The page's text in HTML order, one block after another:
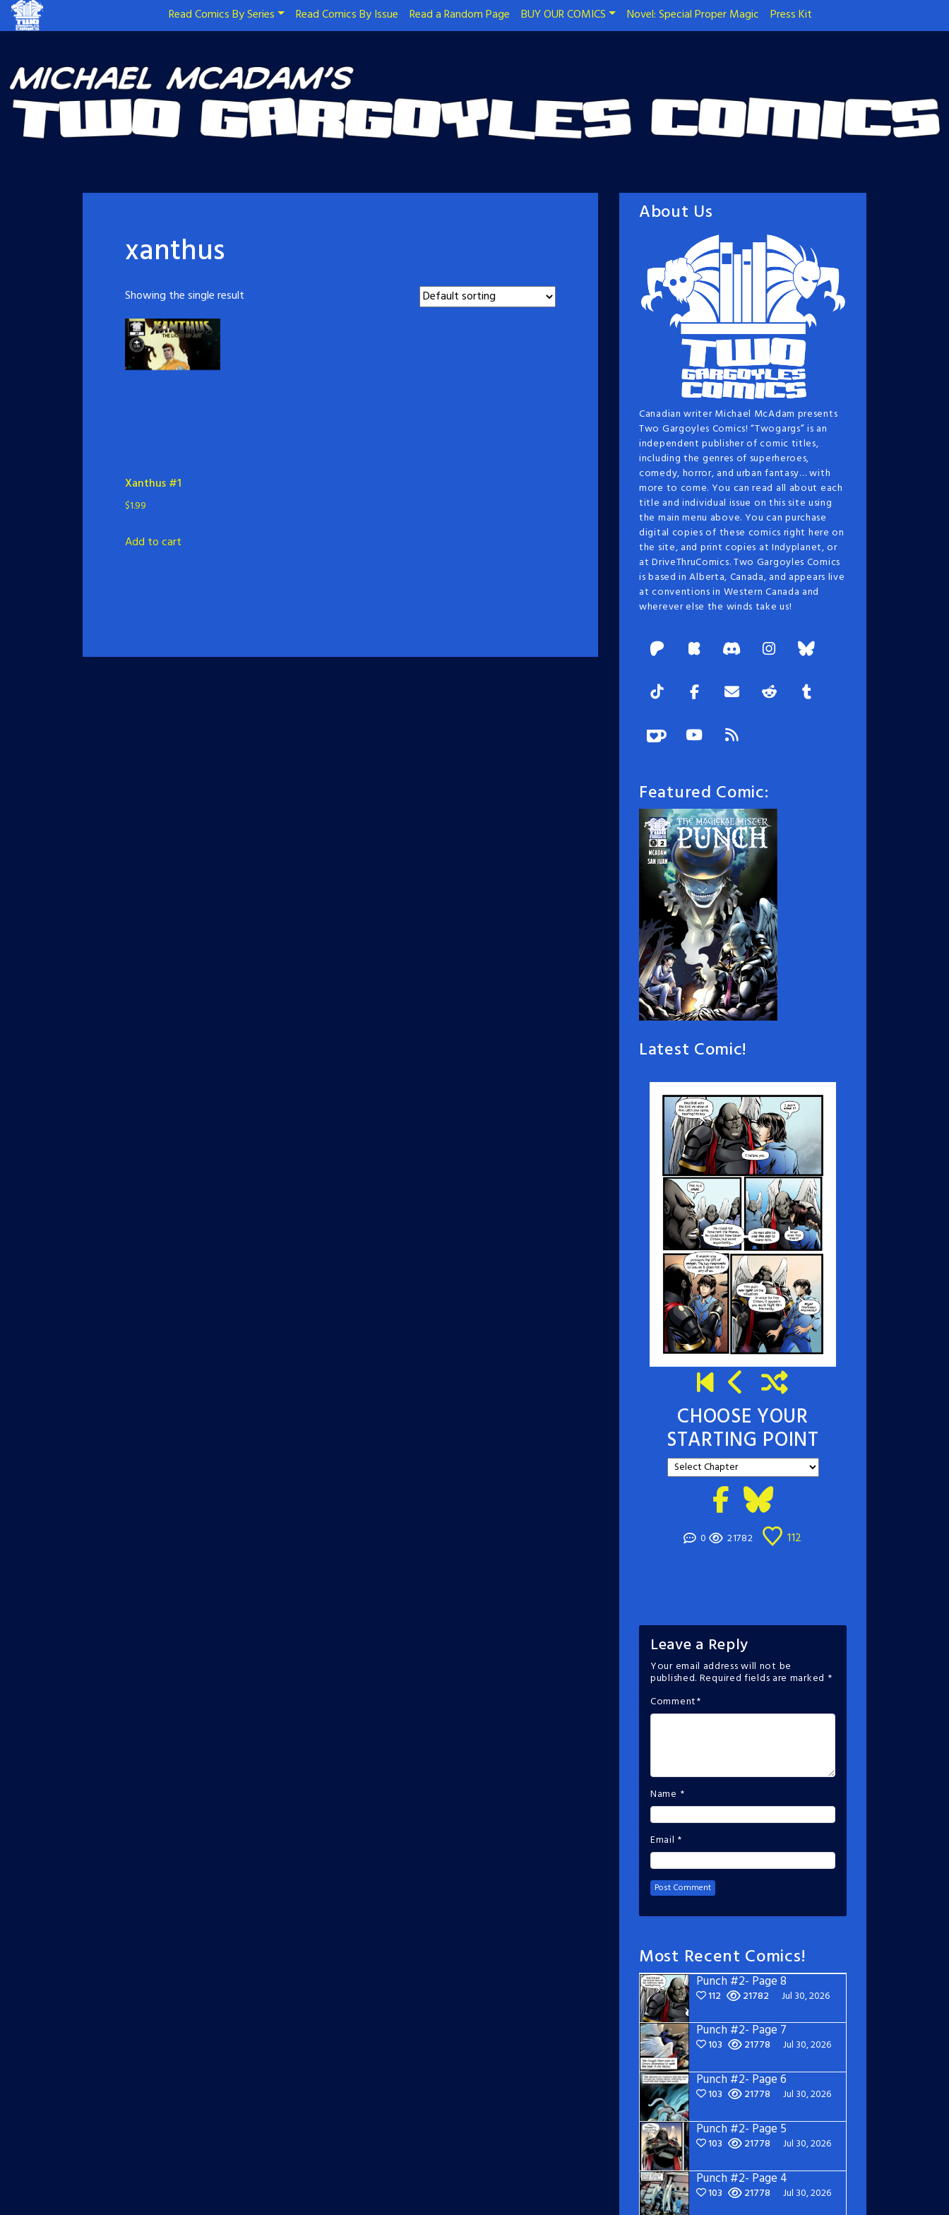
Read Comics By Series Read Comics By Issue Read a Random Page BUY OUR COMICS Novel: Special Proper Magic Press Kit
xanthus
Showing the single result
Xanthus #1
$1.99
Add to cart
About Us
Canadian writer Michael McAdam presents
Two Gargoyles Comics! “Twogargs” is an
independent publisher of comic titles,
including the genres of superheroes,
comedy, horror, and urban fantasy… with
more to come. You can read all about each
title and individual issue on this site using
the main menu above. You can purchase
digital copies of these comics right here on
the site, and print copies at Indyplanet, or
at DriveThruComics. Two Gargoyles Comics
is based in Alberta, Canada, and appears live
at conventions in Western Canada and
wherever else the winds take us!
Featured Comic:
Latest Comic!
CHOOSE YOUR
STARTING POINT
0 21782 112
Leave a Reply
Your email address will not be
published. Required fields are marked *
Comment*
Name *
Email *
Most Recent Comics!
Punch #2- Page 8
112 21782 Jul 30, 2026
Punch #2- Page 7
103 21778 Jul 30, 2026
Punch #2- Page 6
103 21778 Jul 30, 2026
Punch #2- Page 5
103 21778 Jul 30, 2026
Punch #2- Page 4
103 21778 Jul 30, 2026